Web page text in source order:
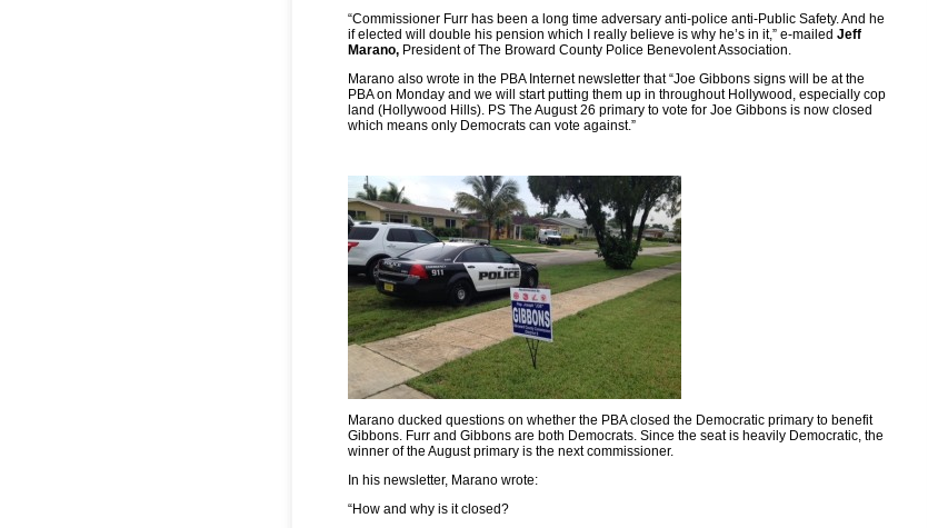
“Commissioner Furr has been a long time adversary anti-police anti-Public Safety. And he
if elected will double his pension which I really believe is why he’s in it,” e-mailed Jeff
Marano, President of The Broward County Police Benevolent Association.
Marano also wrote in the PBA Internet newsletter that “Joe Gibbons signs will be at the
PBA on Monday and we will start putting them up in throughout Hollywood, especially cop
land (Hollywood Hills). PS The August 26 primary to vote for Joe Gibbons is now closed
which means only Democrats can vote against.”
Marano ducked questions on whether the PBA closed the Democratic primary to benefit
Gibbons. Furr and Gibbons are both Democrats. Since the seat is heavily Democratic, the
winner of the August primary is the next commissioner.
In his newsletter, Marano wrote:
“How and why is it closed?